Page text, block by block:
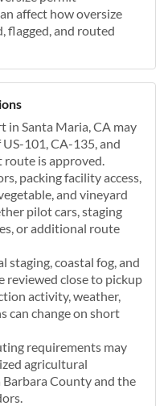
affect how oversize
flagged, and routed
in Santa Maria, CA may
101, CA-135, and
is approved.
packing facility access,
and vineyard
pilot cars, staging
or additional route
staging, coastal fog, and
reviewed close to pickup
activity, weather,
can change on short
requirements may
agricultural
County and the